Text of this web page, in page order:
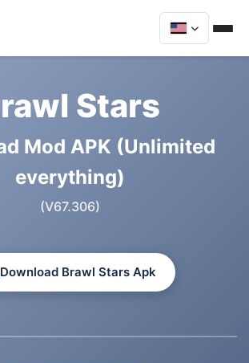
Stars
Mod APK (Unlimited
everything)
(V67.306)
Download Brawl Stars Apk